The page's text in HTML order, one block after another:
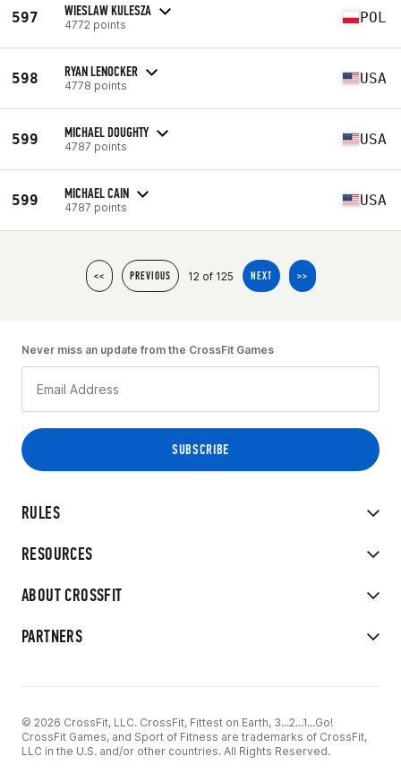
597 WIESLAW KULESZA
4772 points POL
598 RYAN LENOCKER
4778 points USA
599 MICHAEL DOUGHTY
4787 points USA
599 MICHAEL CAIN
4787 points USA
<< PREVIOUS 12 of 125 NEXT >>
RULES
RESOURCES
ABOUT CROSSFIT
PARTNERS
Never miss an update from the CrossFit Games
© 2026 CrossFit, LLC. CrossFit, Fittest on Earth, 3...2...1...Go!
CrossFit Games, and Sport of Fitness are trademarks of CrossFit,
LLC in the U.S. and/or other countries. All Rights Reserved.